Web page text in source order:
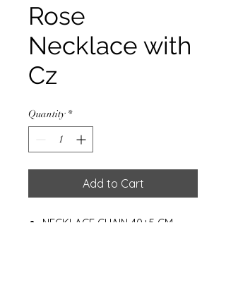
Rose
Necklace with
Cz
Quantity *
Add to Cart
NECKLACE CHAIN 40+5 CM